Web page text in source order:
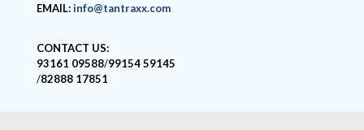
EMAIL:info@tantraxx.com
CONTACT US:
93161 09588/99154 59145
/82888 17851